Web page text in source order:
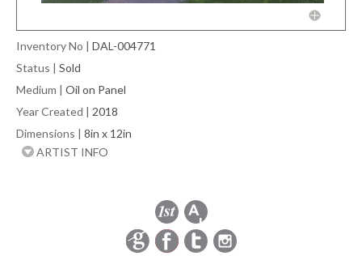
Inventory No
DAL-004771
Status
Sold
Medium
Oil on Panel
Year Created
2018
Dimensions
8in x 12in
ARTIST INFO